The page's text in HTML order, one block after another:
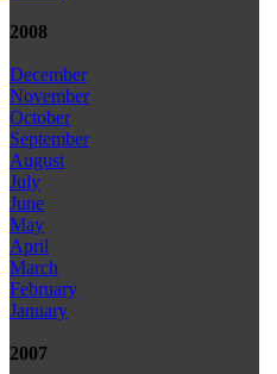
2008
December
November
October
September
August
July
June
May
April
March
February
January
2007